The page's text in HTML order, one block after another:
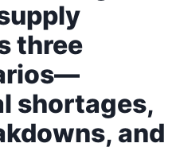
three
shortages,
and